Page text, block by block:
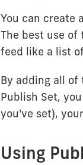
You can create
The best use
feed like a list
By adding all
Publish Set,
you've set),
Using